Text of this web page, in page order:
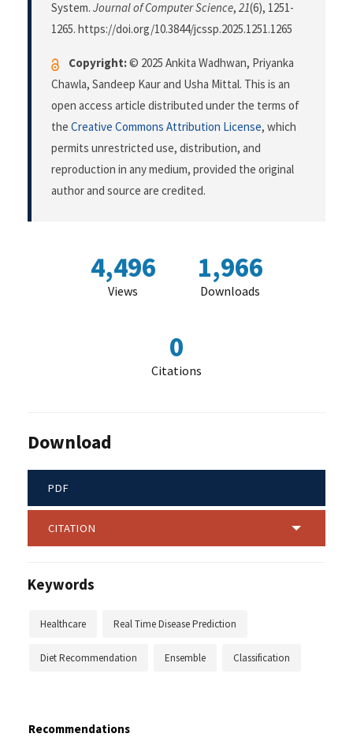
System. Journal of Computer Science, 21(6), 1251-
1265. https://doi.org/10.3844/jcssp.2025.1251.1265
Copyright:© 2025 Ankita Wadhwan, Priyanka
Chawla, Sandeep Kaur and Usha Mittal. This is an
open access article distributed under the terms of
the Creative Commons Attribution License, which
permits unrestricted use, distribution, and
reproduction in any medium, provided the original
author and source are credited.
4,496
Views
1,966
Downloads
0
Citations
Download
PDF
CITATION
Keywords
Healthcare Real Time Disease Prediction
Diet Recommendation Ensemble Classification